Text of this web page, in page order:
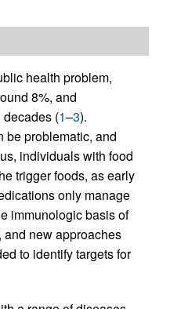
health problem,
8%, and
(1–3).
be problematic, and
individuals with food
trigger foods, as early
only manage
immunologic basis of
new approaches
to identify targets for